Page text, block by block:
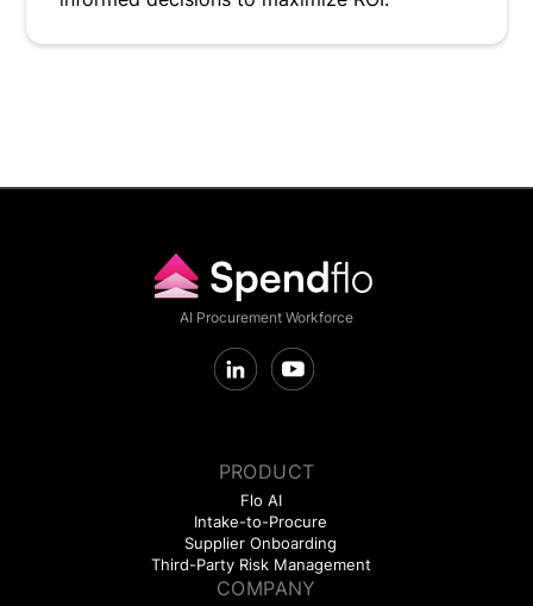
AI Procurement Workforce
PRODUCT
Flo AI
Intake-to-Procure
Supplier Onboarding
Third-Party Risk Management
COMPANY